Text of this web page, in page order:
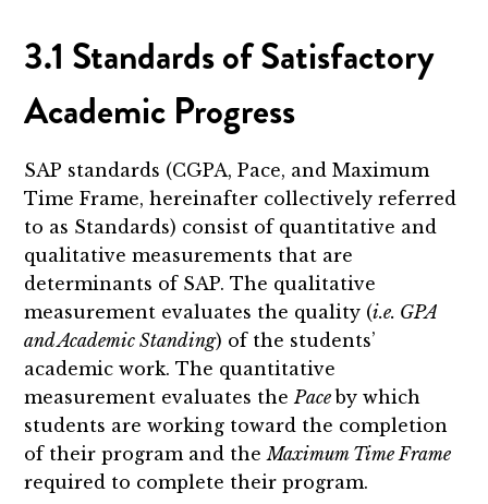
3.1 Standards of Satisfactory
Academic Progress
SAP standards (CGPA, Pace, and Maximum
Time Frame, hereinafter collectively referred
to as Standards) consist of quantitative and
qualitative measurements that are
determinants of SAP. The qualitative
measurement evaluates the quality (i.e. GPA
and Academic Standing) of the students’
academic work. The quantitative
measurement evaluates thePaceby which
students are working toward the completion
of their program and theMaximum Time Frame
required to complete their program.